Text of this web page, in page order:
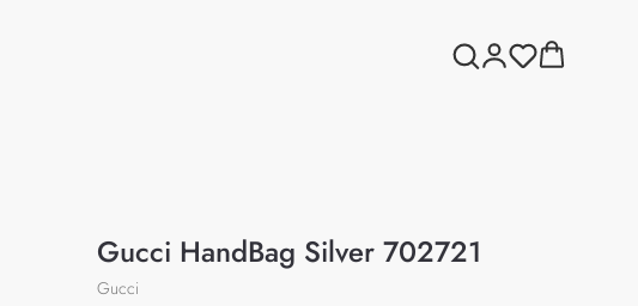
Gucci HandBag Silver 702721
Gucci